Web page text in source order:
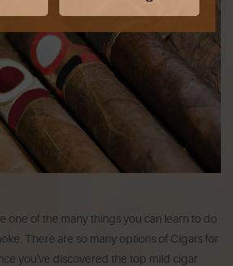
one of the many things you can learn to do
There are so many options of Cigars for
you've discovered the top mild cigar